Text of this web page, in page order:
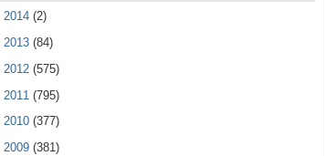
2014 (2)
2013 (84)
2012 (575)
2011 (795)
2010 (377)
2009 (381)